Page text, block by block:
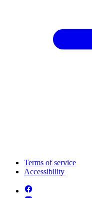
Terms of service
Accessibility